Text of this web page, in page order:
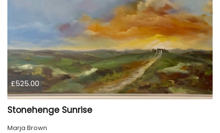
£525.00
Stonehenge Sunrise
Marja Brown